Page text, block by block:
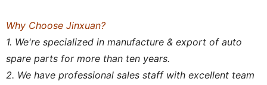
Why Choose Jinxuan?
1. We're specialized in manufacture & export of auto
spare parts for more than ten years.
2. We have professional sales staff with excellent team